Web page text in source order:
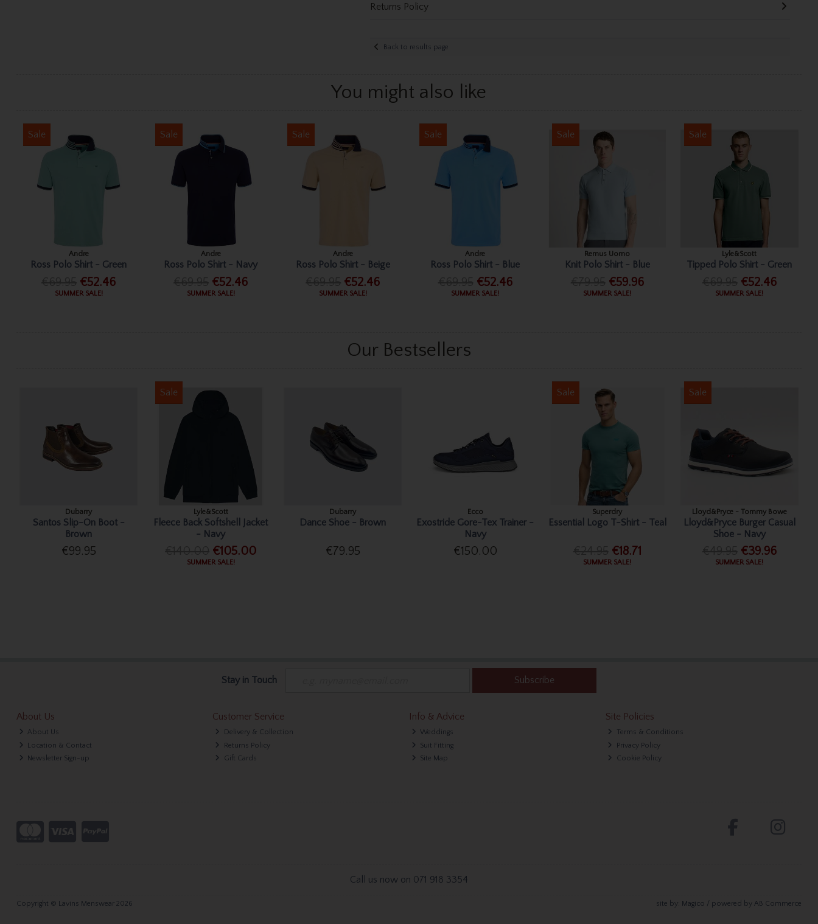
Returns Policy
Back to results page
You might also like
Sale
Andre
Ross Polo Shirt - Green
€52.46
SUMMER SALE!
Sale
Andre
Ross Polo Shirt - Navy
€52.46
SUMMER SALE!
Sale
Andre
Ross Polo Shirt - Beige
€52.46
SUMMER SALE!
Sale
Andre
Ross Polo Shirt - Blue
€52.46
SUMMER SALE!
Sale
Remus Uomo
Knit Polo Shirt - Blue
€59.96
SUMMER SALE!
Sale
Lyle&Scott
Tipped Polo Shirt - Green
€52.46
SUMMER SALE!
Our Bestsellers
Dubarry
Santos Slip-On Boot -
Brown
€99.95
Sale
Lyle&Scott
Fleece Back Softshell Jacket
- Navy
€105.00
SUMMER SALE!
Dubarry
Dance Shoe - Brown
€79.95
Ecco
Exostride Gore-Tex Trainer -
Navy
€150.00
Sale
Superdry
Essential Logo T-Shirt - Teal
€18.71
SUMMER SALE!
Sale
Lloyd&Pryce - Tommy Bowe
Lloyd&Pryce Burger Casual
Shoe - Navy
€39.96
SUMMER SALE!
Stay in Touch Subscribe
About Us
About Us
Location & Contact
Newsletter Sign-up
Customer Service
Delivery & Collection
Returns Policy
Gift Cards
Info & Advice
Weddings
Suit Fitting
Site Map
Site Policies
Terms & Conditions
Privacy Policy
Cookie Policy
Call us now on 071 918 3354
Copyright © Lavins Menswear 2026 site by: Magico / powered byAB Commerce